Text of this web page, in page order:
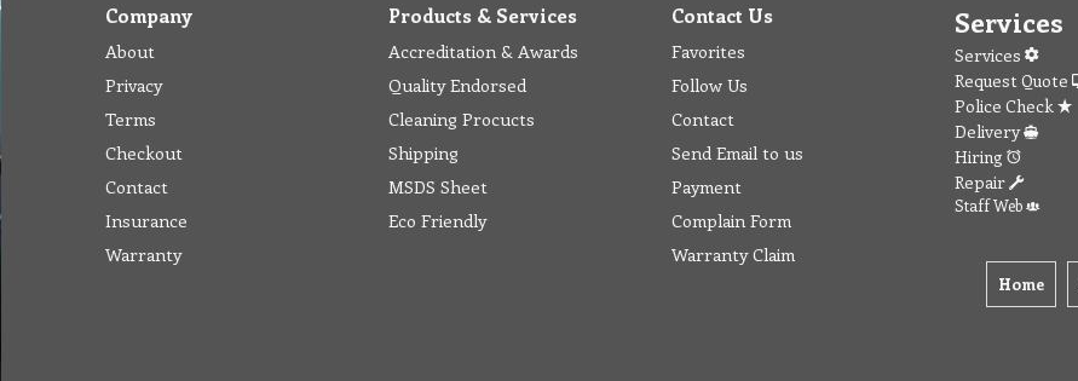
Company
About
Privacy
Terms
Checkout
Contact
Insurance
Warranty
Products & Services
Accreditation & Awards
Quality Endorsed
Cleaning Procucts
Shipping
MSDS Sheet
Eco Friendly
Contact Us
Favorites
Follow Us
Contact
Send Email to us
Payment
Complain Form
Warranty Claim
Services
Services
Request Quote
Police Check
Delivery
Hiring
Repair
Staff Web
Home